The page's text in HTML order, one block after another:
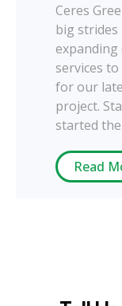
Ceres
big strides
services
for our
project.
started the
Read